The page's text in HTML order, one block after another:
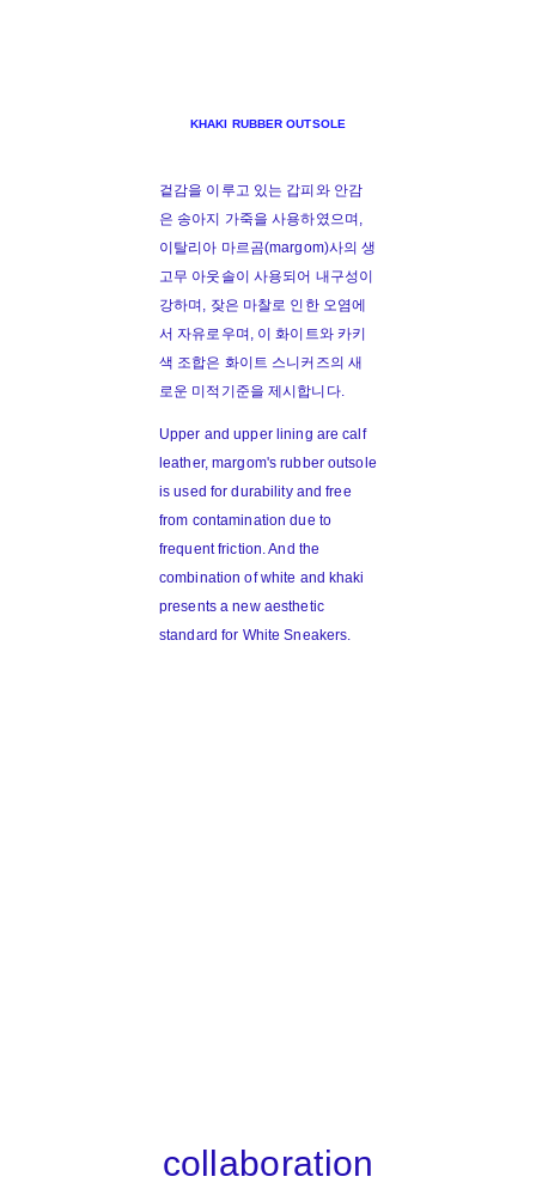
KHAKI RUBBER OUTSOLE
겉감을 이루고 있는 갑피와 안감
은 송아지 가죽을 사용하였으며,
이탈리아 마르곰(margom)사의 생
고무 아웃솔이 사용되어 내구성이
강하며, 잦은 마찰로 인한 오염에
서 자유로우며, 이 화이트와 카키
색 조합은 화이트 스니커즈의 새
로운 미적기준을 제시합니다.
Upper and upper lining are calf
leather, margom's rubber outsole
is used for durability and free
from contamination due to
frequent friction. And the
combination of white and khaki
presents a new aesthetic
standard for White Sneakers.
collaboration